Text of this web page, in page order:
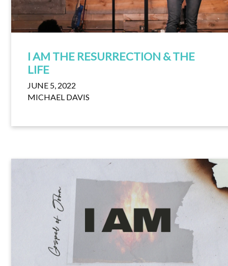
I AM THE RESURRECTION & THE
LIFE
JUNE 5, 2022
MICHAEL DAVIS